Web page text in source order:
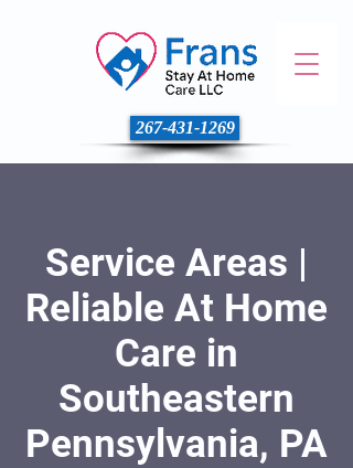
267-431-1269
Service Areas |
Reliable At Home
Care in
Southeastern
Pennsylvania, PA